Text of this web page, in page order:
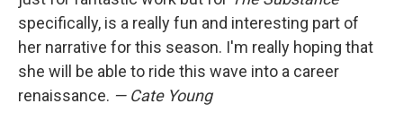
specifically, is a really fun and interesting part of
her narrative for this season. I'm really hoping that
she will be able to ride this wave into a career
renaissance. — Cate Young